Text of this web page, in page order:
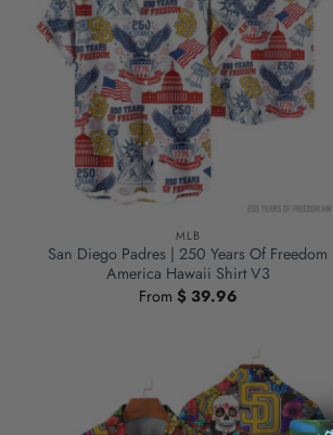
MLB
San Diego Padres | 250 Years Of Freedom
America Hawaii Shirt V3
From $39.96